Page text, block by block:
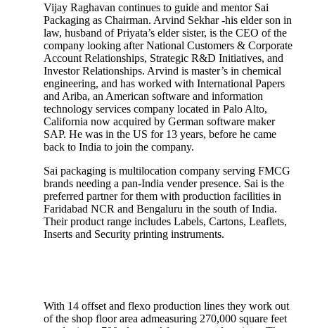
Vijay Raghavan continues to guide and mentor Sai
Packaging as Chairman. Arvind Sekhar -his elder son in
law, husband of Priyata’s elder sister, is the CEO of the
company looking after National Customers & Corporate
Account Relationships, Strategic R&D Initiatives, and
Investor Relationships. Arvind is master’s in chemical
engineering, and has worked with International Papers
and Ariba, an American software and information
technology services company located in Palo Alto,
California now acquired by German software maker
SAP. He was in the US for 13 years, before he came
back to India to join the company.
Sai packaging is multilocation company serving FMCG
brands needing a pan-India vender presence. Sai is the
preferred partner for them with production facilities in
Faridabad NCR and Bengaluru in the south of India.
Their product range includes Labels, Cartons, Leaflets,
Inserts and Security printing instruments.
With 14 offset and flexo production lines they work out
of the shop floor area admeasuring 270,000 square feet